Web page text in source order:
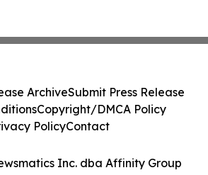
Inc. dba Affinity Group
ArchiveSubmit Press Release
Copyright/DMCA Policy
PolicyContact